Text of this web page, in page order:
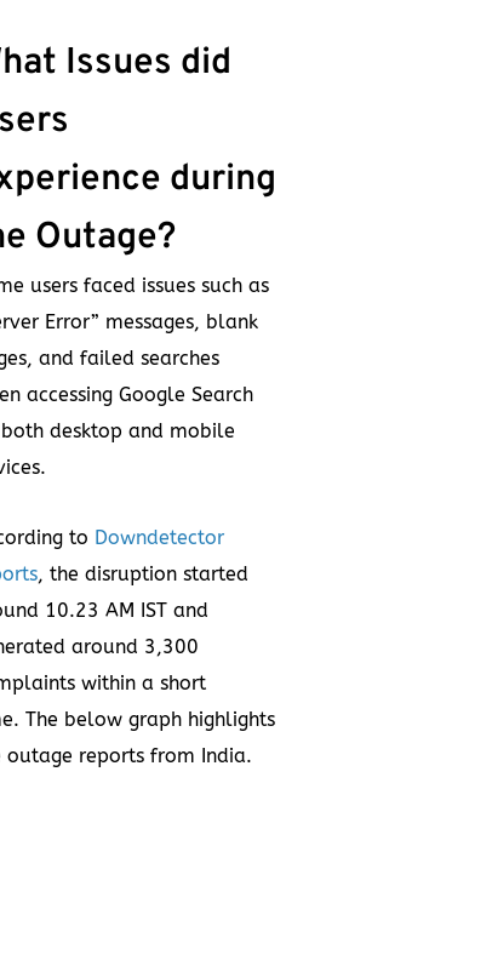
Issues did
during
Outage?
users faced issues such as
Error” messages, blank
and failed searches
accessing Google Search
desktop and mobile
to Downdetector
, the disruption started
10.23 AM IST and
around 3,300
within a short
The below graph highlights
outage reports from India.